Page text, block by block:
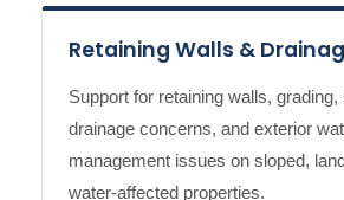
Retaining Walls &
Support for retaining walls,
drainage concerns, and exterior
management issues on sloped,
water-affected properties.